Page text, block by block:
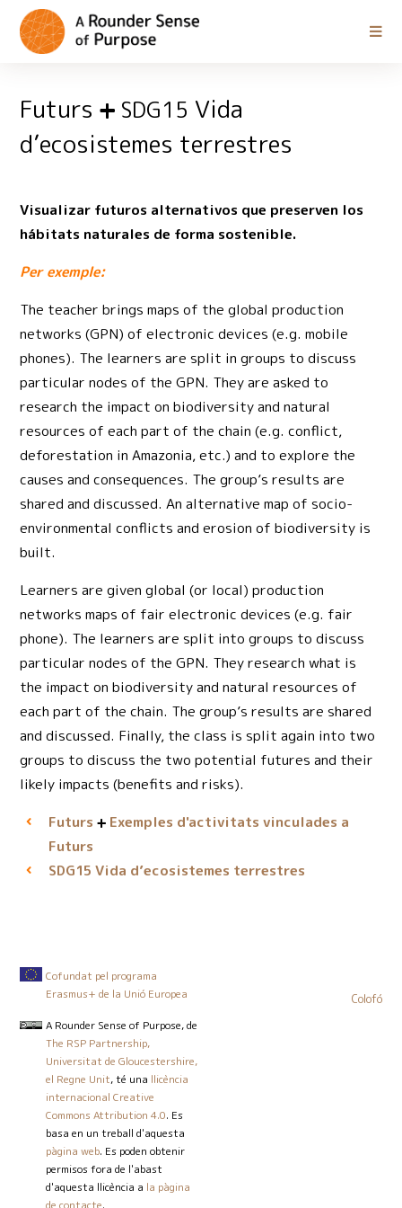
Futurs SDG15 Vida
d’ecosistemes terrestres
Visualizar futuros alternativos que preserven los
hábitats naturales de forma sostenible.
Per exemple:
The teacher brings maps of the global production
networks (GPN) of electronic devices (e.g. mobile
phones). The learners are split in groups to discuss
particular nodes of the GPN. They are asked to
research the impact on biodiversity and natural
resources of each part of the chain (e.g. conflict,
deforestation in Amazonia, etc.) and to explore the
causes and consequences. The group’s results are
shared and discussed. An alternative map of socio-
environmental conflicts and erosion of biodiversity is
built.
Learners are given global (or local) production
networks maps of fair electronic devices (e.g. fair
phone). The learners are split into groups to discuss
particular nodes of the GPN. They research what is
the impact on biodiversity and natural resources of
each part of the chain. The group’s results are shared
and discussed. Finally, the class is split again into two
groups to discuss the two potential futures and their
likely impacts (benefits and risks).
Futurs
Exemples d'activitats vinculades a
Futurs
SDG15 Vida d’ecosistemes terrestres
Cofundat pel programa
Erasmus+ de la Unió Europea
A Rounder Sense of Purpose, de
The RSP Partnership,
Universitat de Gloucestershire,
el Regne Unit, té una llicència
internacional Creative
Commons Attribution 4.0. Es
basa en un treball d'aquesta
pàgina web. Es poden obtenir
permisos fora de l'abast
d'aquesta llicència a la pàgina
de contacte.
Colofó